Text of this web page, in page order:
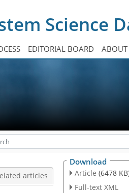
Science
EDITORIAL BOARD ABOUT
articles
Download
Article (6478
Full-text XML